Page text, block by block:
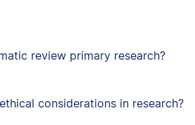
review primary research?
considerations in research?